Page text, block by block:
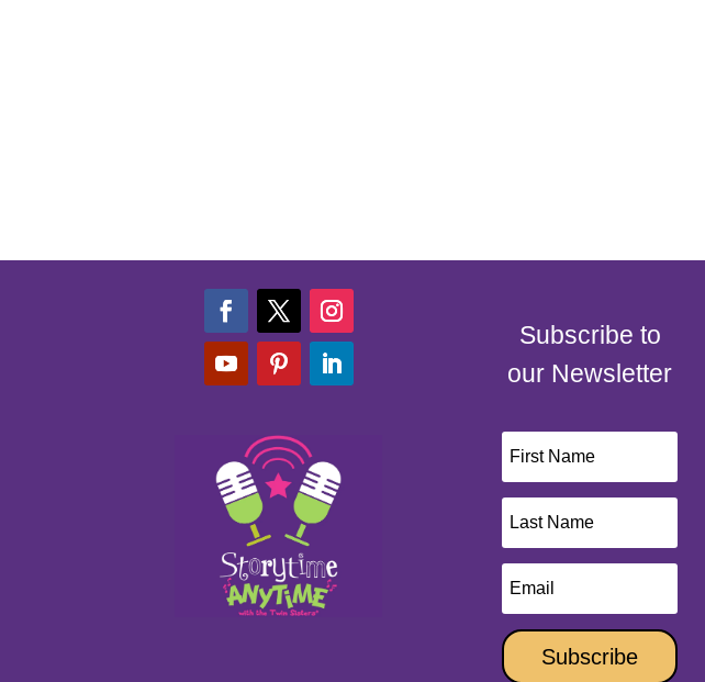
Subscribe to
our Newsletter
Subscribe